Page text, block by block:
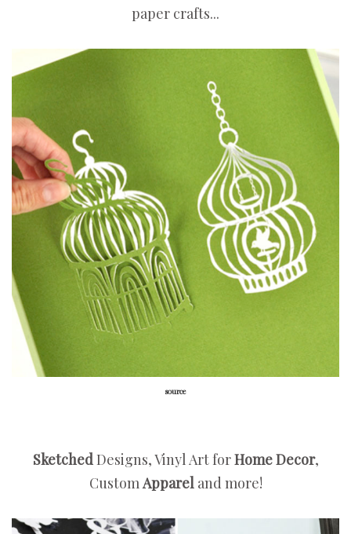
paper crafts...
source
SketchedDesigns, Vinyl Art forHome Decor,
CustomAppareland more!